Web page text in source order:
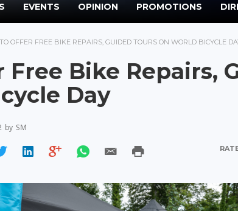
EVENTS OPINION PROMOTIONS
OFFER FREE BIKE REPAIRS, GUIDED TOURS ON WORLD BICYCLE
Free Bike Repairs,
Day
by SM